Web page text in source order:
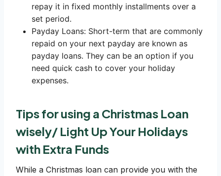
repay it in fixed monthly installments over a
set period.
Payday Loans: Short-term that are commonly
repaid on your next payday are known as
payday loans. They can be an option if you
need quick cash to cover your holiday
expenses.
Tips for using a Christmas Loan
wisely/ Light Up Your Holidays
with Extra Funds
While a Christmas loan can provide you with the